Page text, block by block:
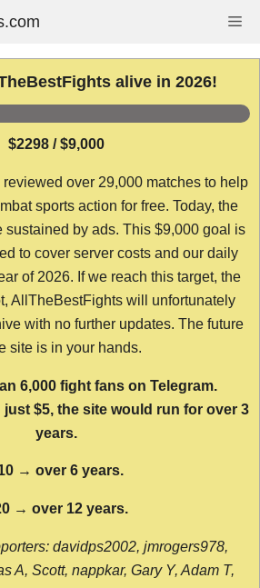
alive in 2026!
$2298 / $9,000
over 29,000 matches to help
sports action for free. Today, the
sustained by ads. This $9,000 goal is
to cover server costs and our daily
of 2026. If we reach this target, the
AllTheBestFights will unfortunately
with no further updates. The future
site is in your hands.
6,000 fight fans on Telegram.
just $5, the site would run for over 3
years.
→ over 6 years.
→ over 12 years.
davidps2002, jmrogers978,
A, Scott, nappkar, Gary Y, Adam T,